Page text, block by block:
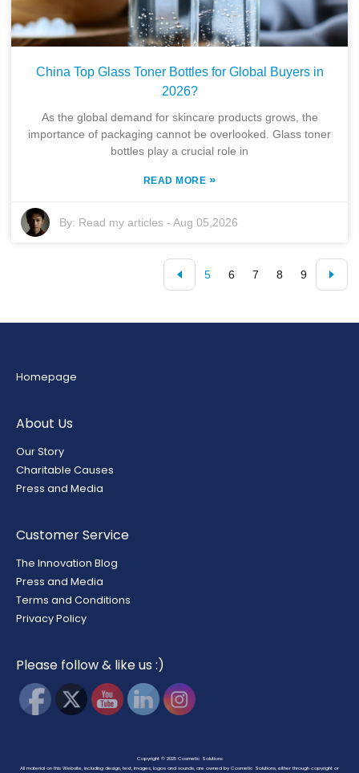
China Top Glass Toner Bottles for Global Buyers in
2026?
As the global demand for skincare products grows, the
importance of packaging cannot be overlooked. Glass toner
bottles play a crucial role in
READ MORE »
By: Read my articles -Aug 05,2026
5 6 7 8 9
Homepage
About Us
Our Story
Charitable Causes
Press and Media
Customer Service
The Innovation Blog
Press and Media
Terms and Conditions
Privacy Policy
Please follow & like us :)
Copyright © 2025 Cosmetic Solutions
All material on this Website, including design, text, images, logos and sounds, are owned by Cosmetic Solutions, either through copyright or